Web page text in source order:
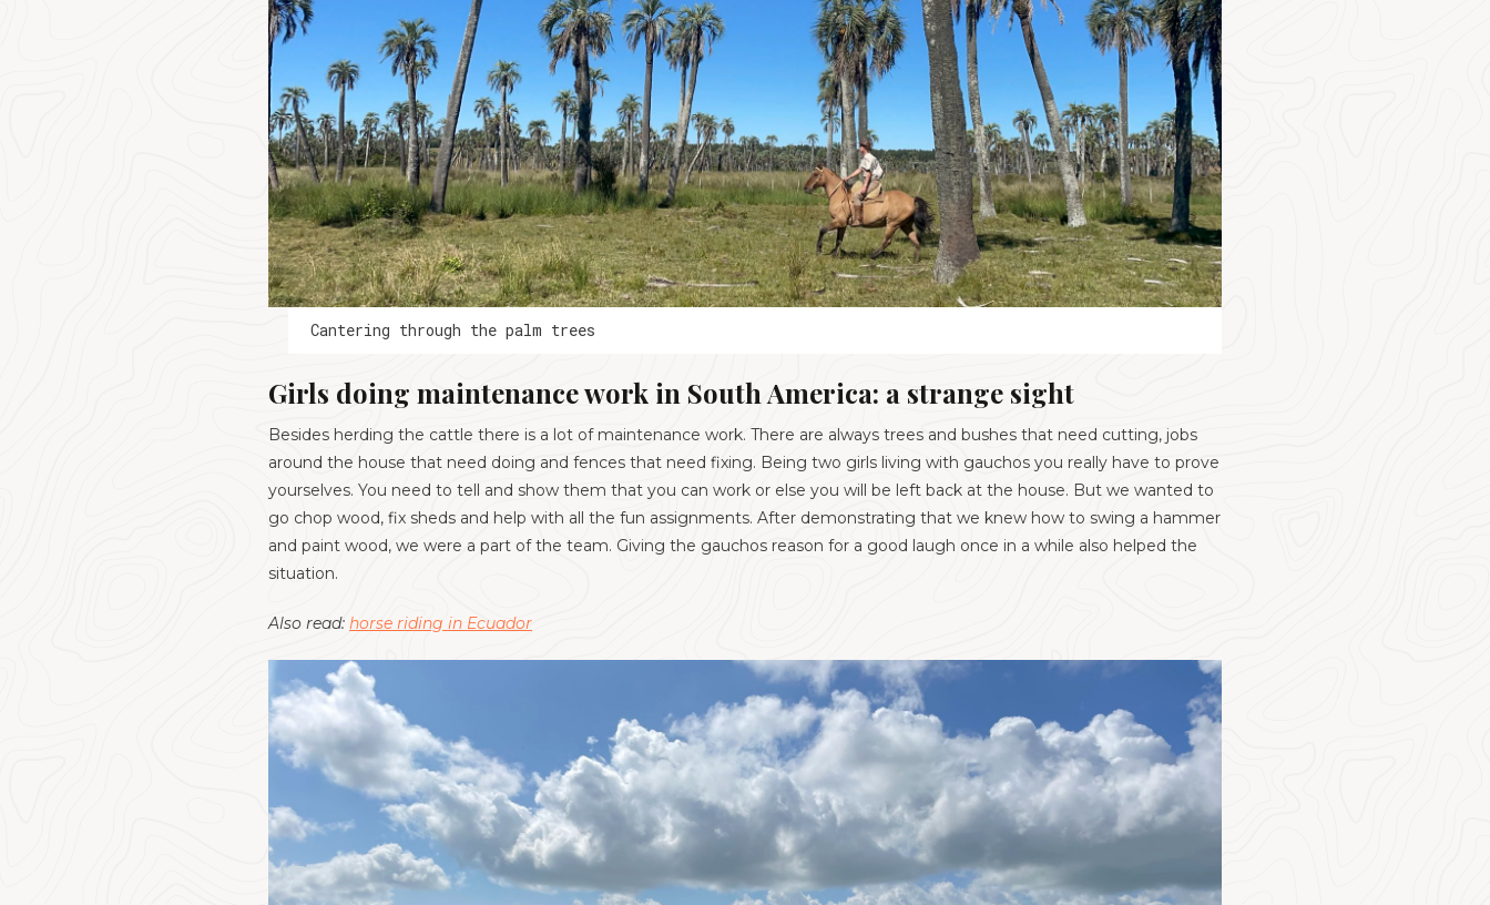
Cantering through the palm trees
Girls doing maintenance work in South America: a strange sight
Besides herding the cattle there is a lot of maintenance work. There are always trees and bushes that need cutting, jobs
around the house that need doing and fences that need fixing. Being two girls living with gauchos you really have to prove
yourselves. You need to tell and show them that you can work or ​else you will be left back at the house. But we wanted to
go chop wood, fix sheds and help with all the fun assignments. After demonstrating that we knew how to swing a hammer
and paint wood, we were a part of the team. Giving the gauchos reason for a good laugh once in a while also helped the
situation.
Also read: horse riding in Ecuador